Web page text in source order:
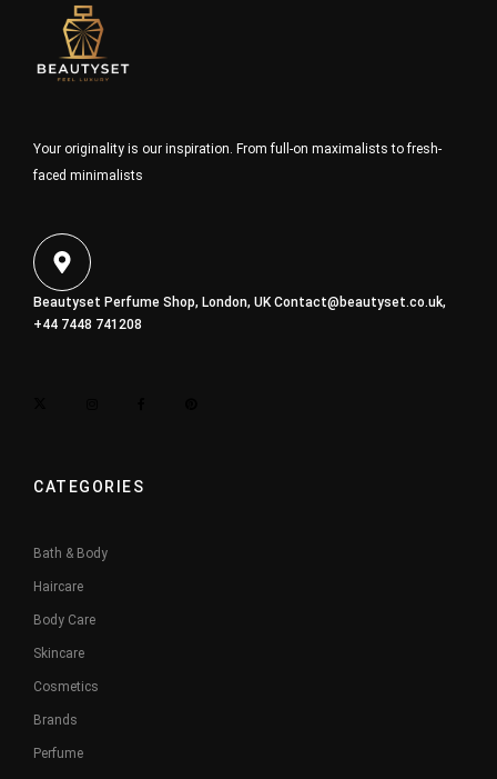
Your originality is our inspiration. From full-on maximalists to fresh-
faced minimalists
Beautyset Perfume Shop, London, UKContact@beautyset.co.uk,
+44 7448 741208
CATEGORIES
Bath & Body
Haircare
Body Care
Skincare
Cosmetics
Brands
Perfume